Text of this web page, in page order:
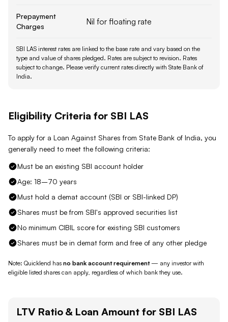
Prepayment
Charges
Nil for floating rate
SBI LAS interest rates are linked to the base rate and vary based on the
type and value of shares pledged. Rates are subject to revision. Rates
subject to change. Please verify current rates directly with State Bank of
India.
Eligibility Criteria for SBI LAS
To apply for a Loan Against Shares from State Bank of India, you
generally need to meet the following criteria:
Must be an existing SBI account holder
Age: 18–70 years
Must hold a demat account (SBI or SBI-linked DP)
Shares must be from SBI's approved securities list
No minimum CIBIL score for existing SBI customers
Shares must be in demat form and free of any other pledge
Note: Quicklend has no bank account requirement— any investor with
eligible listed shares can apply, regardless of which bank they use.
LTV Ratio & Loan Amount for SBI LAS